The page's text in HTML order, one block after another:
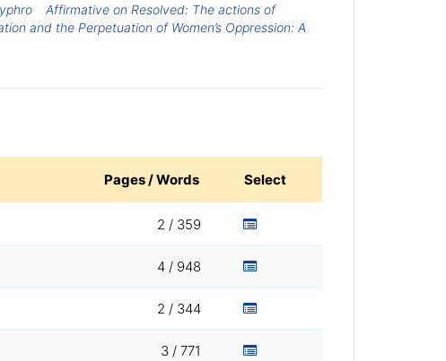
Affirmative on Resolved: The actions of
and the Perpetuation of Women’s Oppression: A
Pages / Words Select
2 / 359
4 / 948
2 / 344
3 / 771